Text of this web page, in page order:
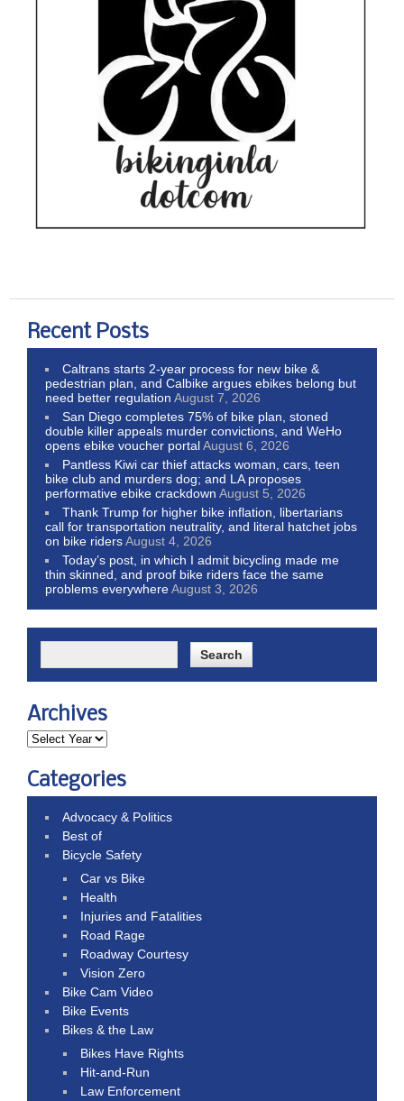
Recent Posts
Caltrans starts 2-year process for new bike &
pedestrian plan, and Calbike argues ebikes belong but
need better regulation August 7, 2026
San Diego completes 75% of bike plan, stoned
double killer appeals murder convictions, and WeHo
opens ebike voucher portalAugust 6, 2026
Pantless Kiwi car thief attacks woman, cars, teen
bike club and murders dog; and LA proposes
performative ebike crackdown August 5, 2026
Thank Trump for higher bike inflation, libertarians
call for transportation neutrality, and literal hatchet jobs
on bike ridersAugust 4, 2026
Today’s post, in which I admit bicycling made me
thin skinned, and proof bike riders face the same
problems everywhereAugust 3, 2026
Archives
Categories
Advocacy & Politics
Best of
Bicycle Safety
Car vs Bike
Health
Injuries and Fatalities
Road Rage
Roadway Courtesy
Vision Zero
Bike Cam Video
Bike Events
Bikes & the Law
Bikes Have Rights
Hit-and-Run
Law Enforcement